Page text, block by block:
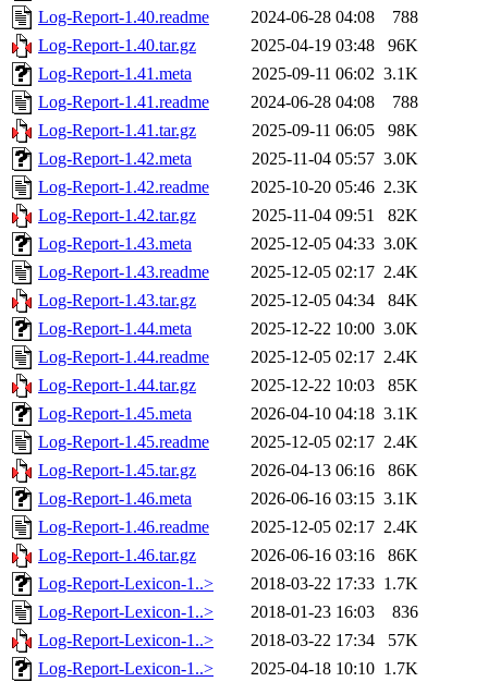
Log-Report-1.40.readme
2024-06-28 04:08
788
Log-Report-1.40.tar.gz
2025-04-19 03:48
96K
Log-Report-1.41.meta
2025-09-11 06:02 3.1K
Log-Report-1.41.readme
2024-06-28 04:08
788
Log-Report-1.41.tar.gz
2025-09-11 06:05
98K
Log-Report-1.42.meta
2025-11-04 05:57 3.0K
Log-Report-1.42.readme
2025-10-20 05:46 2.3K
Log-Report-1.42.tar.gz
2025-11-04 09:51
82K
Log-Report-1.43.meta
2025-12-05 04:33 3.0K
Log-Report-1.43.readme
2025-12-05 02:17 2.4K
Log-Report-1.43.tar.gz
2025-12-05 04:34
84K
Log-Report-1.44.meta
2025-12-22 10:00 3.0K
Log-Report-1.44.readme
2025-12-05 02:17 2.4K
Log-Report-1.44.tar.gz
2025-12-22 10:03
85K
Log-Report-1.45.meta
2026-04-10 04:18 3.1K
Log-Report-1.45.readme
2025-12-05 02:17 2.4K
Log-Report-1.45.tar.gz
2026-04-13 06:16
86K
Log-Report-1.46.meta
2026-06-16 03:15 3.1K
Log-Report-1.46.readme
2025-12-05 02:17 2.4K
Log-Report-1.46.tar.gz
2026-06-16 03:16
86K
Log-Report-Lexicon-1..>
2018-03-22 17:33 1.7K
Log-Report-Lexicon-1..>
2018-01-23 16:03
836
Log-Report-Lexicon-1..>
2018-03-22 17:34
57K
Log-Report-Lexicon-1..>
2025-04-18 10:10 1.7K